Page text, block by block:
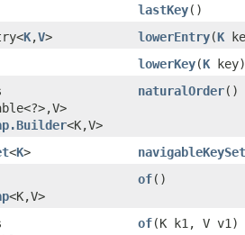
lastKey()
K,​V> lowerEntry​(K
lowerKey​(K key)
<K,​V>
naturalOrder()
<K>
navigableKeySet
<K,​V>
of()
of​(K k1, V v1)